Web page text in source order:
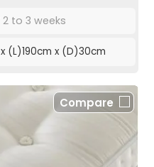
2 to 3 weeks
(L)190cm x (D)30cm
Compare